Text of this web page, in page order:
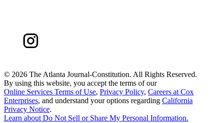
© 2026 The Atlanta Journal-Constitution. All Rights Reserved.
By using this website, you accept the terms of our
Online Services Terms of Use, Privacy Policy, Careers at Cox
Enterprises, and understand your options regarding California
Privacy Notice.
Learn about Do Not Sell or Share My Personal Information.